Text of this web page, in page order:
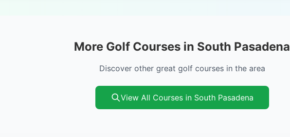
More Golf Courses in South Pasadena
Discover other great golf courses in the area
View All Courses in South Pasadena